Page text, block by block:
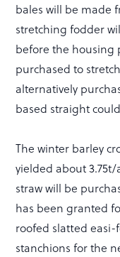
bales will be made
stretching fodder
before the housing
purchased to
alternatively
based straight
The winter barley
yielded about 3.75t/
straw will be
has been granted
roofed slatted
stanchions for the